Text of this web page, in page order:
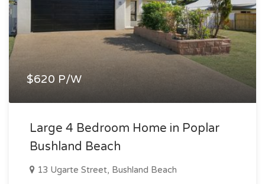
$620 P/W
Large 4 Bedroom Home in Poplar
Bushland Beach
13 Ugarte Street, Bushland Beach